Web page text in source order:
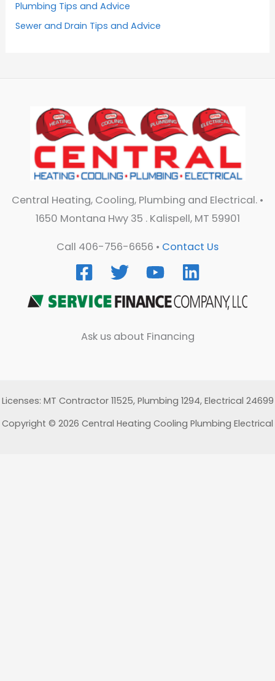
Plumbing Tips and Advice
Sewer and Drain Tips and Advice
Central Heating, Cooling, Plumbing and Electrical. •
1650 Montana Hwy 35 . Kalispell, MT 59901
Call 406-756-6656 • Contact Us
Ask us about Financing
Licenses: MT Contractor 11525, Plumbing 1294, Electrical 24699
Copyright © 2026 Central Heating Cooling Plumbing Electrical